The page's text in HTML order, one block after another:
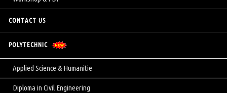
CONTACT US
POLYTECHNIC
Applied Science & Humanitie
Diploma in Civil Engineering